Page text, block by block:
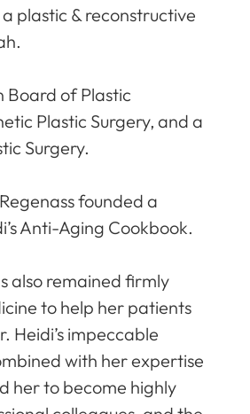
plastic & reconstructive
Board of Plastic
Plastic Surgery, and a
Surgery.
founded a
Anti-Aging Cookbook.
also remained firmly
to help her patients
Heidi’s impeccable
with her expertise
her to become highly